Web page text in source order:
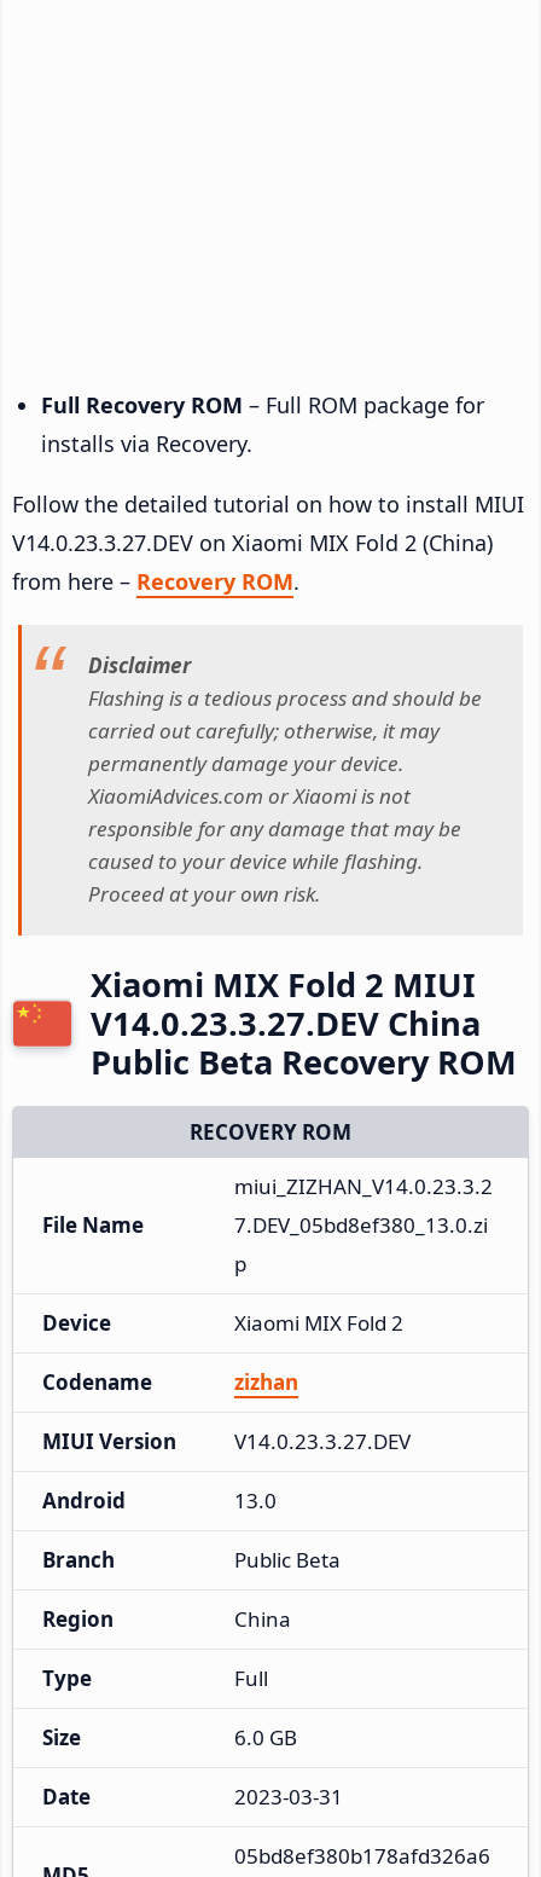
Full Recovery ROM – Full ROM package for
installs via Recovery.
Follow the detailed tutorial on how to install MIUI
V14.0.23.3.27.DEV on Xiaomi MIX Fold 2 (China)
from here – Recovery ROM.
Disclaimer
Flashing is a tedious process and should be
carried out carefully; otherwise, it may
permanently damage your device.
XiaomiAdvices.com or Xiaomi is not
responsible for any damage that may be
caused to your device while flashing.
Proceed at your own risk.
Xiaomi MIX Fold 2 MIUI
V14.0.23.3.27.DEV China
Public Beta Recovery ROM
RECOVERY ROM
File Name
miui_ZIZHAN_V14.0.23.3.2
7.DEV_05bd8ef380_13.0.zi
p
Device Xiaomi MIX Fold 2
Codename zizhan
MIUI Version V14.0.23.3.27.DEV
Android 13.0
Branch Public Beta
Region China
Type Full
Size 6.0 GB
Date 2023-03-31
05bd8ef380b178afd326a6